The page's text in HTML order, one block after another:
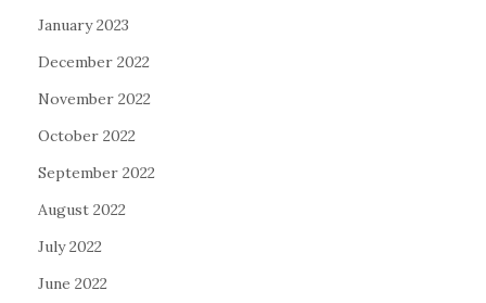
January 2023
December 2022
November 2022
October 2022
September 2022
August 2022
July 2022
June 2022